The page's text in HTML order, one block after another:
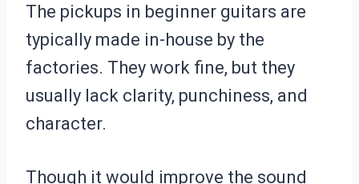
The pickups in beginner guitars are
typically made in-house by the
factories. They work fine, but they
usually lack clarity, punchiness, and
character.
Though it would improve the sound